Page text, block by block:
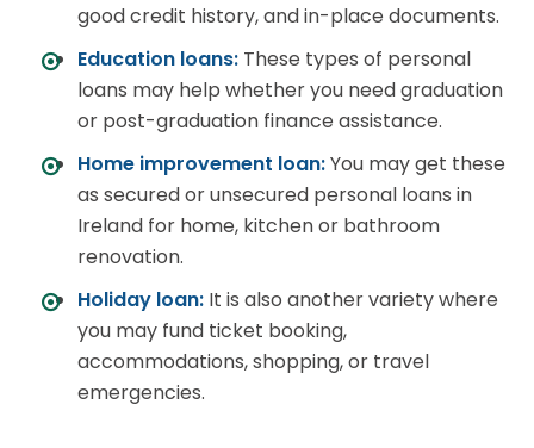
good credit history, and in-place documents.
Education loans: These types of personal
loans may help whether you need graduation
or post-graduation finance assistance.
Home improvement loan:You may get these
as secured or unsecured personal loans in
Ireland for home, kitchen or bathroom
renovation.
Holiday loan: It is also another variety where
you may fund ticket booking,
accommodations, shopping, or travel
emergencies.